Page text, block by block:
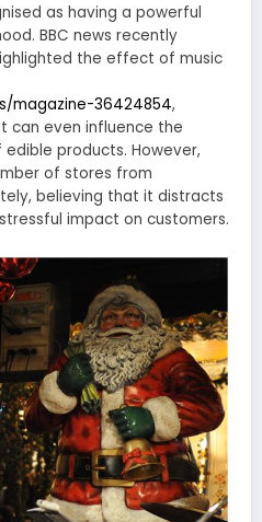
as having a powerful
BBC news recently
the effect of music
magazine-36424854,
can even influence the
products. However,
of stores from
believing that it distracts
impact on customers.